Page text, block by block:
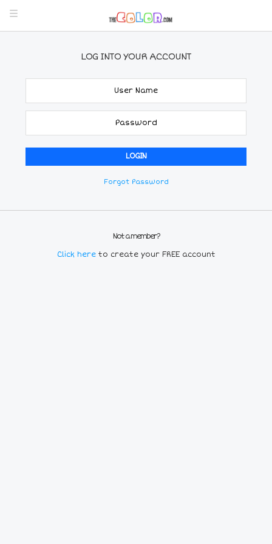
LOG INTO YOUR ACCOUNT
Forgot Password
Not a member?
Click here to create your FREE account